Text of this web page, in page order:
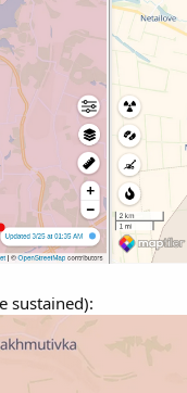
sustained):